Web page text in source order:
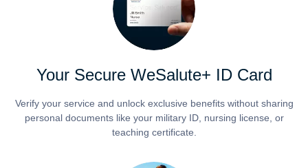
Your Secure WeSalute+ ID Card
Verify your service and unlock exclusive benefits without sharing
personal documents like your military ID, nursing license, or
teaching certificate.